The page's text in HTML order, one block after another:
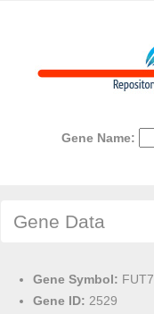
Gene Name:
Gene Data
Gene Symbol: FUT7
Gene ID: 2529